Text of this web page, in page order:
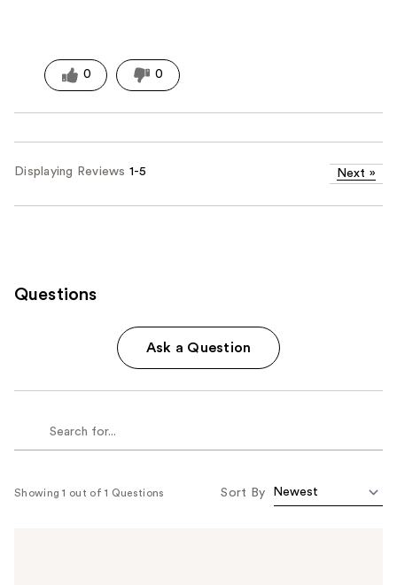
0 0
Displaying Reviews 1-5 Next »
Questions
Ask a Question
Showing 1 out of 1 Questions Sort By